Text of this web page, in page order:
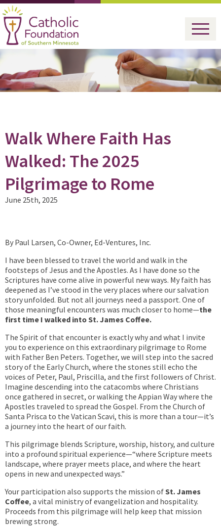
Walk Where Faith Has
Walked: The 2025
Pilgrimage to Rome
June 25th, 2025
By Paul Larsen, Co-Owner, Ed-Ventures, Inc.
I have been blessed to travel the world and walk in the
footsteps of Jesus and the Apostles. As I have done so the
Scriptures have come alive in powerful new ways. My faith has
deepened as I’ve stood in the very places where our salvation
story unfolded. But not all journeys need a passport. One of
those meaningful encounters was much closer to home—the
first time I walked into St. James Coffee.
The Spirit of that encounter is exactly why and what I invite
you to experience on this extraordinary pilgrimage to Rome
with Father Ben Peters. Together, we will step into the sacred
story of the Early Church, where the stones still echo the
voices of Peter, Paul, Priscilla, and the first followers of Christ.
Imagine descending into the catacombs where Christians
once gathered in secret, or walking the Appian Way where the
Apostles traveled to spread the Gospel. From the Church of
Santa Prisca to the Vatican Scavi, this is more than a tour—it’s
a journey into the heart of our faith.
This pilgrimage blends Scripture, worship, history, and culture
into a profound spiritual experience—“where Scripture meets
landscape, where prayer meets place, and where the heart
opens in new and unexpected ways.”
Your participation also supports the mission ofSt. James
Coffee, a vital ministry of evangelization and hospitality.
Proceeds from this pilgrimage will help keep that mission
brewing strong.